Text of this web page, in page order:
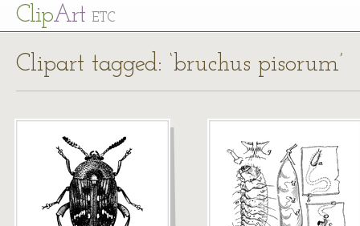
ClipArt ETC
Clipart tagged: ‘bruchus pisorum’